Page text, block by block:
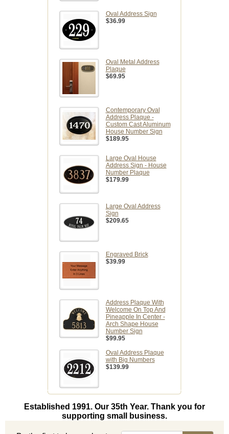
Oval Address Sign
$36.99
Oval Metal Address
Plaque
$69.95
Contemporary Oval
Address Plaque -
Custom Cast Aluminum
House Number Sign
$189.95
Large Oval House
Address Sign - House
Number Plaque
$179.99
Large Oval Address
Sign
$209.65
Engraved Brick
$39.99
Address Plaque With
Welcome On Top And
Pineapple In Center -
Arch Shape House
Number Sign
$99.95
Oval Address Plaque
with Big Numbers
$139.99
Established 1991. Our 35th Year. Thank you for
supporting small business.